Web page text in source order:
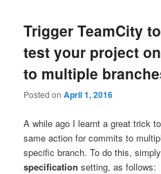
Trigger TeamCity
test your project
to multiple
Posted onApril 1, 2016
A while ago I learnt a great trick
same action for commits to
specific branch. To do this,
specification setting, as follows: